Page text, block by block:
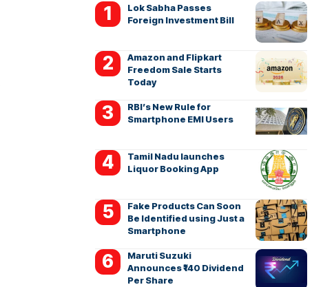
Lok Sabha Passes
Foreign Investment Bill
Amazon and Flipkart
Freedom Sale Starts
Today
RBI’s New Rule for
Smartphone EMI Users
Tamil Nadu launches
Liquor Booking App
Fake Products Can Soon
Be Identified using Just a
Smartphone
Maruti Suzuki
Announces ₹140 Dividend
Per Share